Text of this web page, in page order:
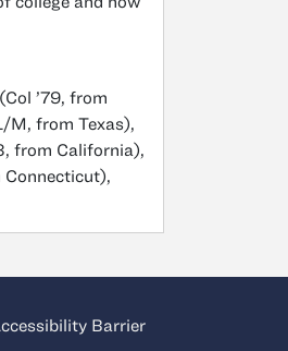
(Col ’79, from
M, from Texas),
from California),
Connecticut),
Barrier